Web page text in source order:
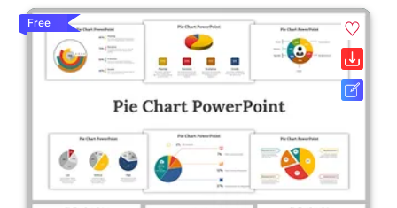
Free